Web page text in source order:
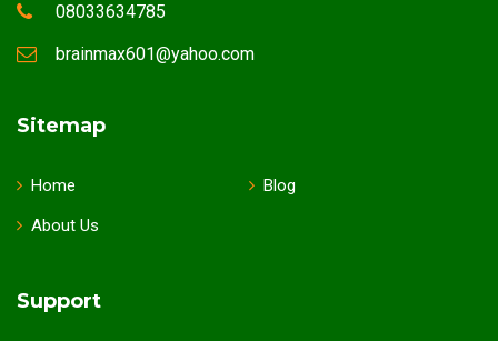
08033634785
brainmax601@yahoo.com
Sitemap
Home
About Us
Blog
Support